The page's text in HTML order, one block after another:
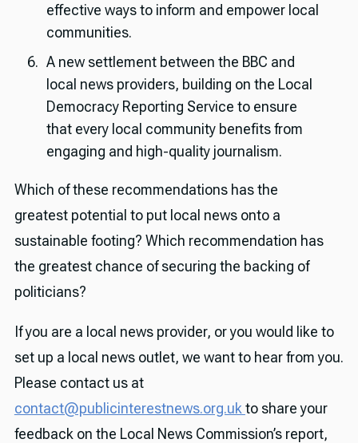
effective ways to inform and empower local
communities.
A new settlement between the BBC and
local news providers, building on the Local
Democracy Reporting Service to ensure
that every local community benefits from
engaging and high-quality journalism.
Which of these recommendations has the
greatest potential to put local news onto a
sustainable footing? Which recommendation has
the greatest chance of securing the backing of
politicians?
If you are a local news provider, or you would like to
set up a local news outlet, we want to hear from you.
Please contact us at
contact@publicinterestnews.org.uk to share your
feedback on the Local News Commission’s report,